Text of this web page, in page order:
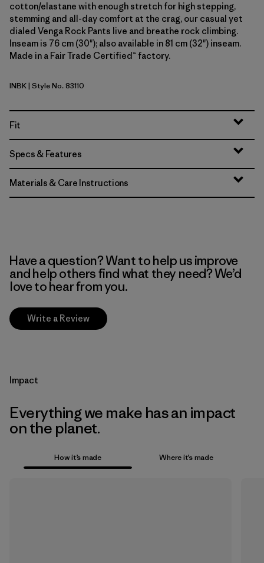
cotton/elastane with enough stretch for high stepping,
stemming and all-day comfort at the crag, our casual yet
dialed Venga Rock Pants live and breathe rock climbing.
Inseam is 76 cm (30"); also available in 81 cm (32") inseam.
Made in a Fair Trade Certified™ factory.
Ink Black
INBK| Style No. 83110
Fit
Specs & Features
Materials & Care Instructions
Have a question? Want to help us improve
and help others find what they need? We’d
love to hear from you.
Write a Review
Impact
Everything we make has an impact
on the planet.
How it’s made Where it’s made